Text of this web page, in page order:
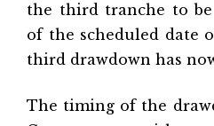
the third tranche to
of the scheduled date
third drawdown has
The timing of the